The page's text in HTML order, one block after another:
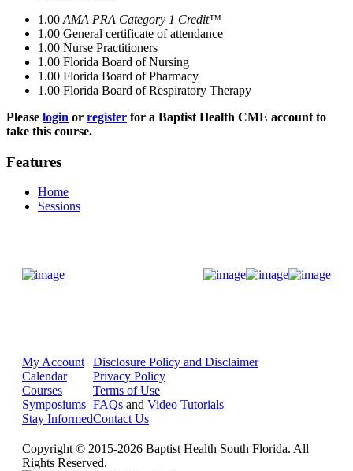
1.00 AMA PRA Category 1 Credit™
1.00 General certificate of attendance
1.00 Nurse Practitioners
1.00 Florida Board of Nursing
1.00 Florida Board of Pharmacy
1.00 Florida Board of Respiratory Therapy
Please login or register for a Baptist Health CME account to
take this course.
Features
Home
Sessions
My Account
Calendar
Courses
Symposiums
Stay Informed
Disclosure Policy and Disclaimer
Privacy Policy
Terms of Use
FAQs and Video Tutorials
Contact Us
Copyright © 2015-2026 Baptist Health South Florida. All
Rights Reserved.